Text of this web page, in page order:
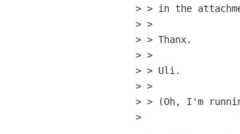
> > in the
> >
> > Thanx.
> >
> > Uli.
> >
> > (Oh, I'm